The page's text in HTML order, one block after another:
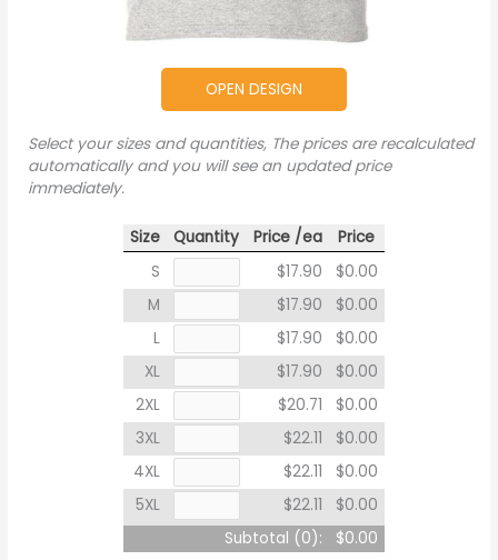
OPEN DESIGN
Select your sizes and quantities, The prices are recalculated
automatically and you will see an updated price
immediately.
Size Quantity Price /ea
Price
S
$17.90
$0.00
M
$17.90
$0.00
L
$17.90
$0.00
XL
$17.90
$0.00
2XL
$20.71
$0.00
3XL
$22.11
$0.00
4XL
$22.11
$0.00
5XL
$22.11
$0.00
Subtotal (0): $0.00